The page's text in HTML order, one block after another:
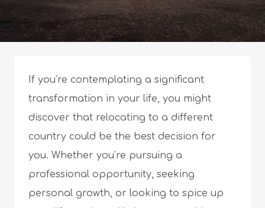
If you’re contemplating a significant
transformation in your life, you might
discover that relocating to a different
country could be the best decision for
you. Whether you’re pursuing a
professional opportunity, seeking
personal growth, or looking to spice up